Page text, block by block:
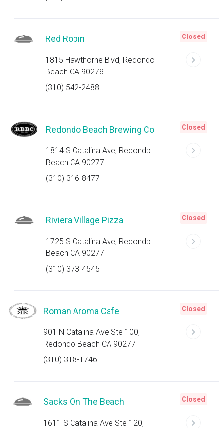
Red Robin
1815 Hawthorne Blvd, Redondo
Beach CA 90278
(310) 542-2488
Closed
Redondo Beach Brewing Co
1814 S Catalina Ave, Redondo
Beach CA 90277
(310) 316-8477
Closed
Riviera Village Pizza
1725 S Catalina Ave, Redondo
Beach CA 90277
(310) 373-4545
Closed
Roman Aroma Cafe
901 N Catalina Ave Ste 100,
Redondo Beach CA 90277
(310) 318-1746
Closed
Sacks On The Beach
1611 S Catalina Ave Ste 120,
Closed